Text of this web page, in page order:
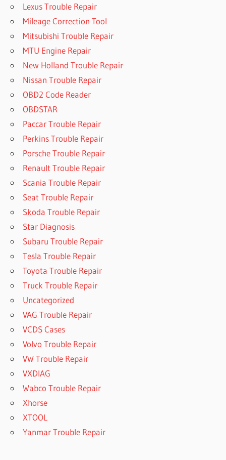
Lexus Trouble Repair
Mileage Correction Tool
Mitsubishi Trouble Repair
MTU Engine Repair
New Holland Trouble Repair
Nissan Trouble Repair
OBD2 Code Reader
OBDSTAR
Paccar Trouble Repair
Perkins Trouble Repair
Porsche Trouble Repair
Renault Trouble Repair
Scania Trouble Repair
Seat Trouble Repair
Skoda Trouble Repair
Star Diagnosis
Subaru Trouble Repair
Tesla Trouble Repair
Toyota Trouble Repair
Truck Trouble Repair
Uncategorized
VAG Trouble Repair
VCDS Cases
Volvo Trouble Repair
VW Trouble Repair
VXDIAG
Wabco Trouble Repair
Xhorse
XTOOL
Yanmar Trouble Repair